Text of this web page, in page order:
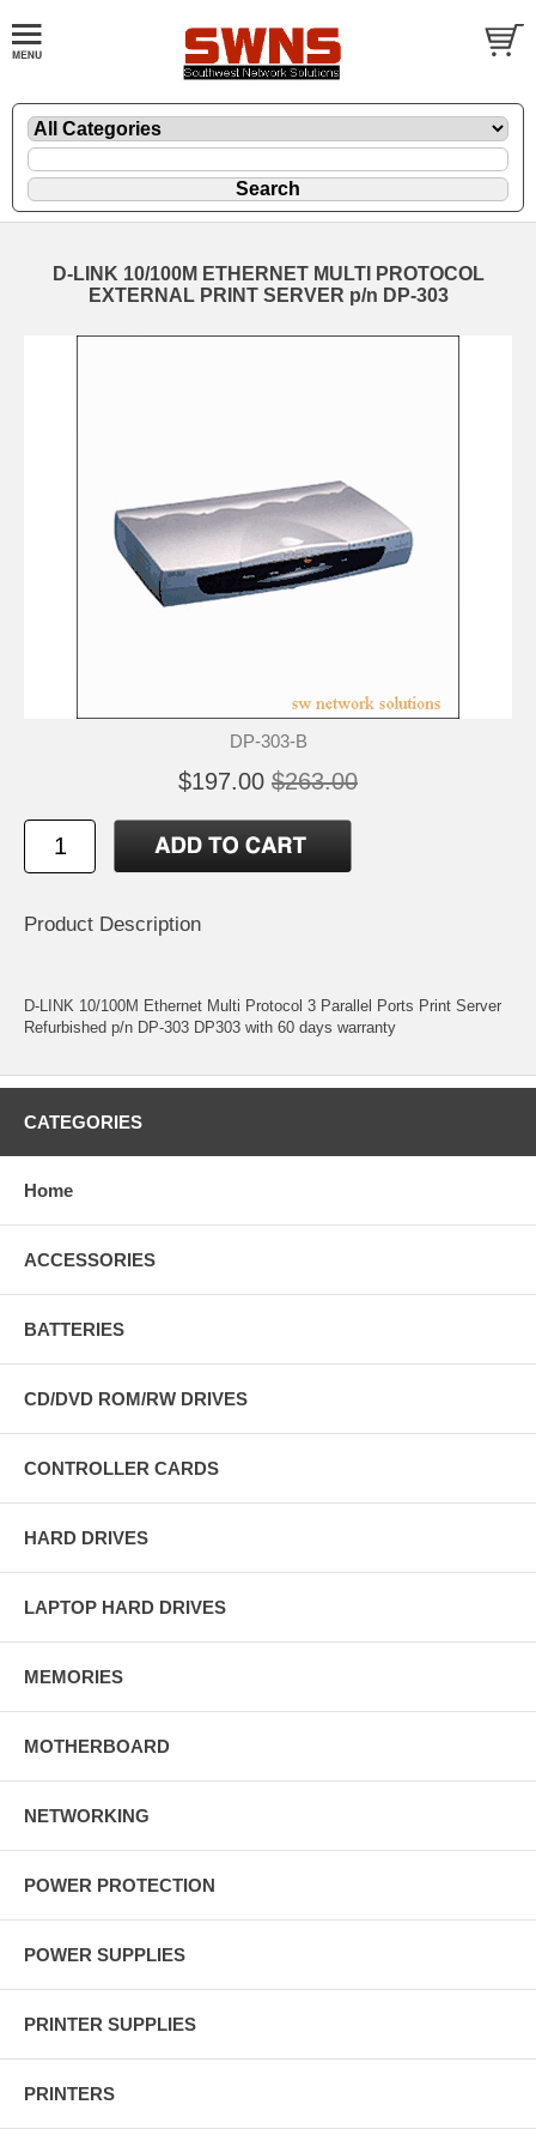
D-LINK 10/100M ETHERNET MULTI PROTOCOL
EXTERNAL PRINT SERVER p/n DP-303
DP-303-B
$197.00 $263.00
Product Description
D-LINK 10/100M Ethernet Multi Protocol 3 Parallel Ports Print Server
Refurbished p/n DP-303 DP303 with 60 days warranty
CATEGORIES
Home
ACCESSORIES
BATTERIES
CD/DVD ROM/RW DRIVES
CONTROLLER CARDS
HARD DRIVES
LAPTOP HARD DRIVES
MEMORIES
MOTHERBOARD
NETWORKING
POWER PROTECTION
POWER SUPPLIES
PRINTER SUPPLIES
PRINTERS